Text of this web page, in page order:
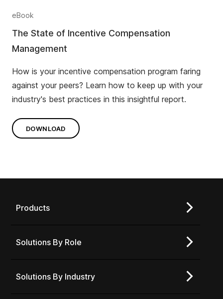
eBook
The State of Incentive Compensation
Management
How is your incentive compensation program faring
against your peers? Learn how to keep up with your
industry's best practices in this insightful report.
DOWNLOAD
Products
Solutions By Role
Solutions By Industry